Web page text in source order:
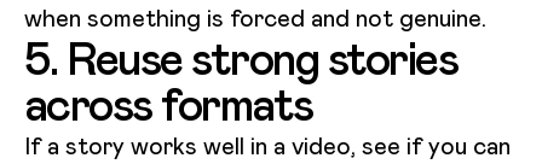
when something is forced and not genuine.
5. Reuse strong stories
across formats
If a story works well in a video, see if you can